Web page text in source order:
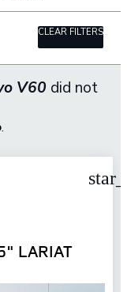
CLEAR FILTERS
V60 did not
.
LARIAT